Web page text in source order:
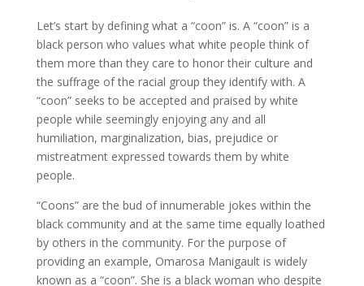
Let’s start by defining what a “coon” is. A “coon” is a
black person who values what white people think of
them more than they care to honor their culture and
the suffrage of the racial group they identify with. A
“coon” seeks to be accepted and praised by white
people while seemingly enjoying any and all
humiliation, marginalization, bias, prejudice or
mistreatment expressed towards them by white
people.
“Coons” are the bud of innumerable jokes within the
black community and at the same time equally loathed
by others in the community. For the purpose of
providing an example, Omarosa Manigault is widely
known as a “coon”. She is a black woman who despite